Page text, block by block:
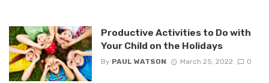
Productive Activities to Do with
Your Child on the Holidays
By PAUL WATSON March 25, 2022 0